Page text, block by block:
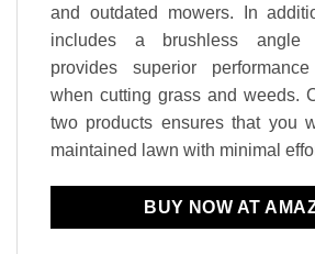
and outdated mowers. In
includes a brushless angle
provides superior
when cutting grass and weeds.
two products ensures that you
maintained lawn with minimal
BUY NOW AT